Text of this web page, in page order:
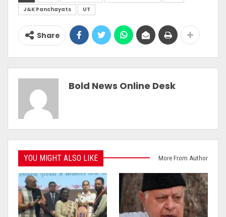
J&K Panchayats
UT
Share
Bold News Online Desk
YOU MIGHT ALSO LIKE More From Author